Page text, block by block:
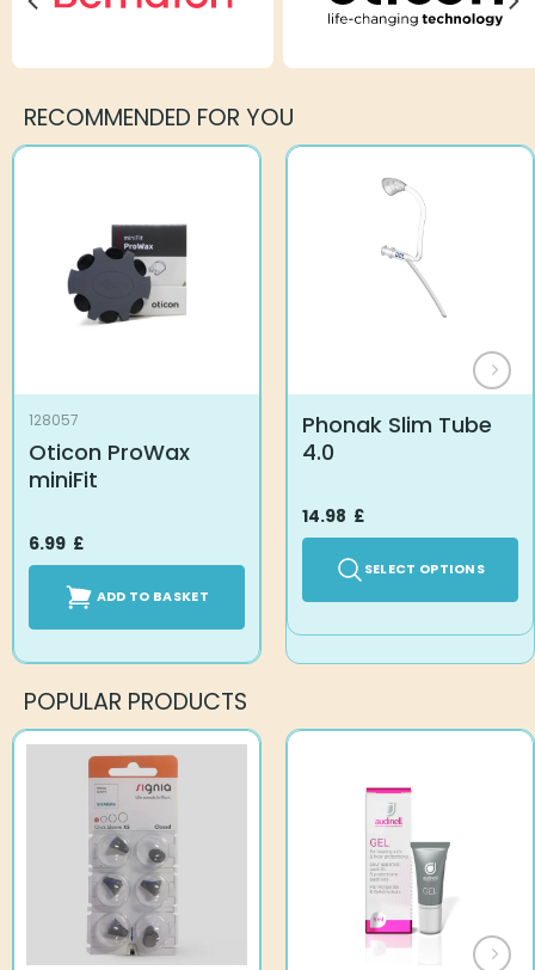
RECOMMENDED FOR YOU
128057
Oticon ProWax
miniFit
6.99 £
ADD TO BASKET
Phonak Slim Tube
4.0
14.98 £
SELECT OPTIONS
POPULAR PRODUCTS